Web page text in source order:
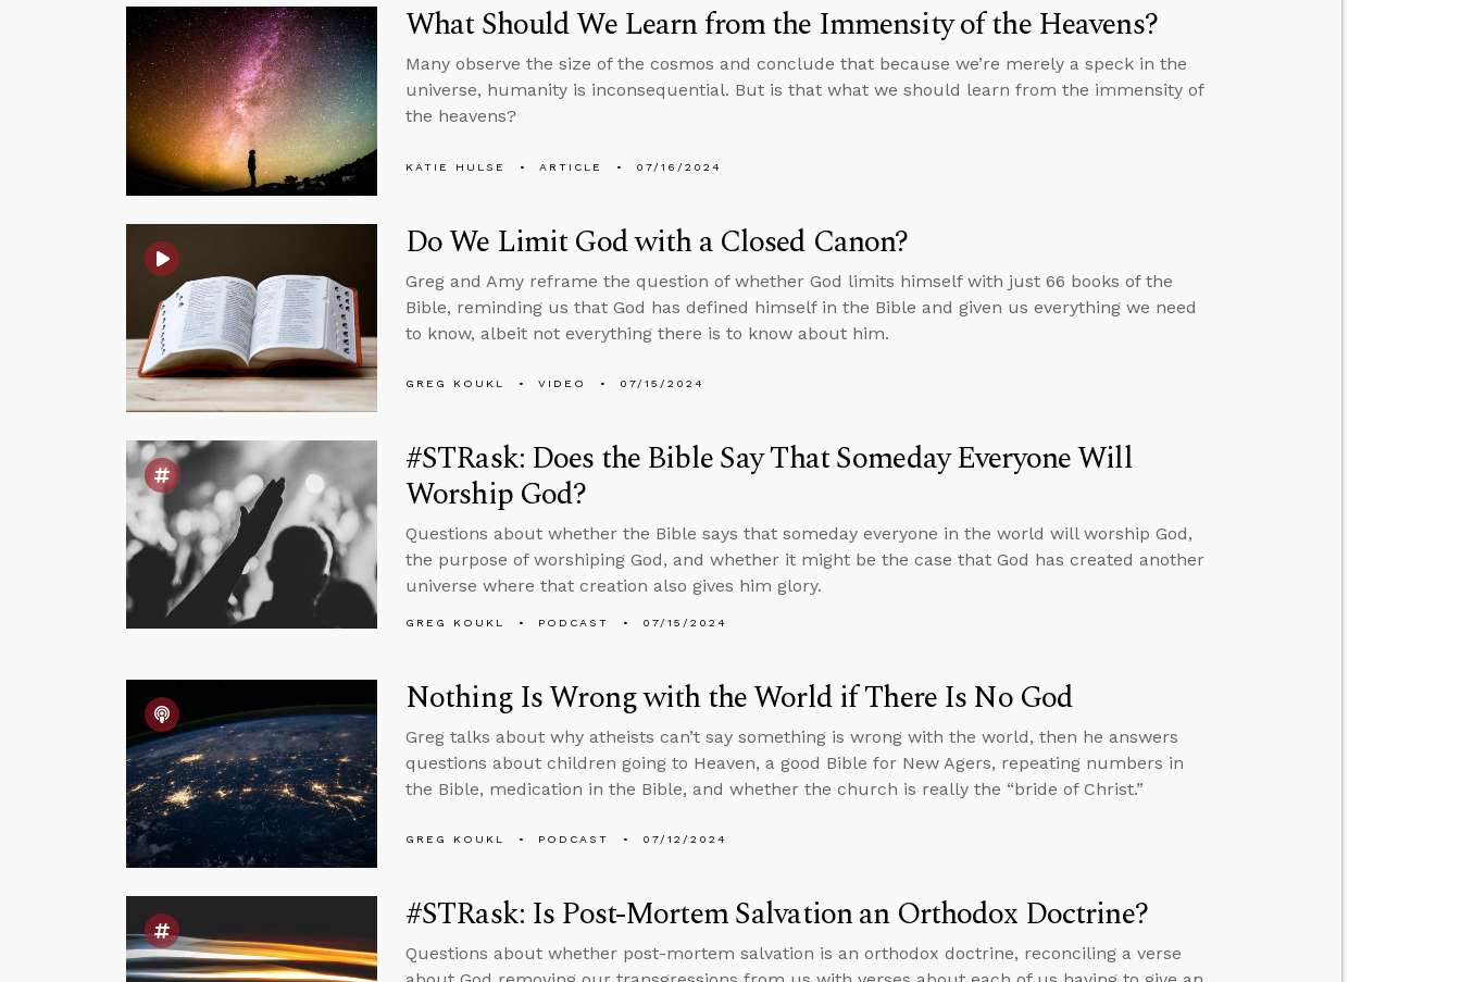
What Should We Learn from the Immensity of the Heavens?
Many observe the size of the cosmos and conclude that because we’re merely a speck in the
universe, humanity is inconsequential. But is that what we should learn from the immensity of
the heavens?
KATIE HULSE ARTICLE 07/16/2024
Do We Limit God with a Closed Canon?
Greg and Amy reframe the question of whether God limits himself with just 66 books of the
Bible, reminding us that God has defined himself in the Bible and given us everything we need
to know, albeit not everything there is to know about him.
GREG KOUKL VIDEO 07/15/2024
#STRask: Does the Bible Say That Someday Everyone Will
Worship God?
Questions about whether the Bible says that someday everyone in the world will worship God,
the purpose of worshiping God, and whether it might be the case that God has created another
universe where that creation also gives him glory.
GREG KOUKL PODCAST 07/15/2024
Nothing Is Wrong with the World if There Is No God
Greg talks about why atheists can’t say something is wrong with the world, then he answers
questions about children going to Heaven, a good Bible for New Agers, repeating numbers in
the Bible, medication in the Bible, and whether the church is really the “bride of Christ.”
GREG KOUKL PODCAST 07/12/2024
#STRask: Is Post-Mortem Salvation an Orthodox Doctrine?
Questions about whether post-mortem salvation is an orthodox doctrine, reconciling a verse